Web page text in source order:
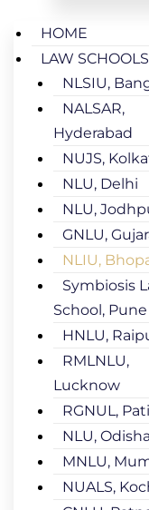
HOME
LAW SCHOOLS
NLSIU,
NALSAR,
Hyderabad
NUJS,
NLU, Delhi
NLU,
GNLU,
NLIU,
Symbiosis
School, Pune
HNLU,
RMLNLU,
Lucknow
RGNUL,
NLU, Odisha
MNLU,
NUALS,